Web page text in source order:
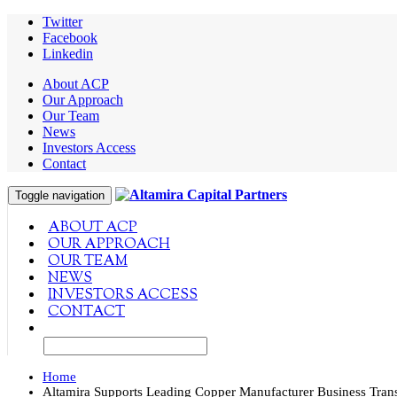
Twitter
Facebook
Linkedin
About ACP
Our Approach
Our Team
News
Investors Access
Contact
Toggle navigation
ABOUT ACP
OUR APPROACH
OUR TEAM
NEWS
INVESTORS ACCESS
CONTACT
Home
Altamira Supports Leading Copper Manufacturer Business